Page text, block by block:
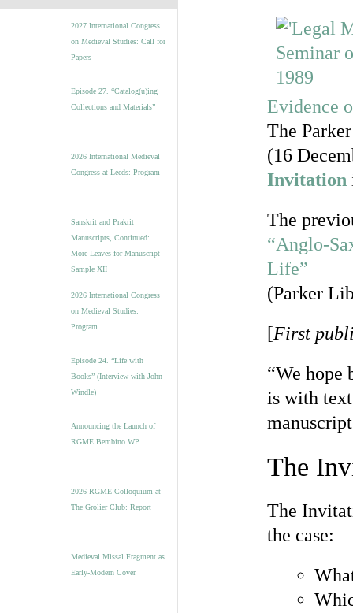
2027 International Congress
on Medieval Studies: Call for
Papers
Episode 27. “Catalog(u)ing
Collections and Materials”
2026 International Medieval
Congress at Leeds: Program
Sanskrit and Prakrit
Manuscripts, Continued:
More Leaves for Manuscript
Sample XII
2026 International Congress
on Medieval Studies:
Program
Episode 24. “Life with
Books” (Interview with John
Windle)
Announcing the Launch of
RGME Bembino WP
2026 RGME Colloquium at
The Grolier Club: Report
Medieval Missal Fragment as
Early-Modern Cover
Evidence
The
(16
Invitation
The
“Anglo-
Life”
(Parker
[First
“We hope
is with
The
The
the case: